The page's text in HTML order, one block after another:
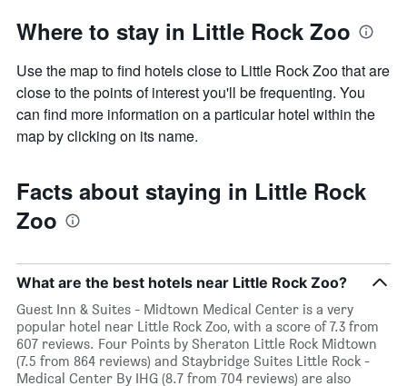
Where to stay in Little Rock Zoo
Use the map to find hotels close to Little Rock Zoo that are
close to the points of interest you'll be frequenting. You
can find more information on a particular hotel within the
map by clicking on its name.
Facts about staying in Little Rock
Zoo
What are the best hotels near Little Rock Zoo?
Guest Inn & Suites - Midtown Medical Center is a very
popular hotel near Little Rock Zoo, with a score of 7.3 from
607 reviews. Four Points by Sheraton Little Rock Midtown
(7.5 from 864 reviews) and Staybridge Suites Little Rock -
Medical Center By IHG (8.7 from 704 reviews) are also